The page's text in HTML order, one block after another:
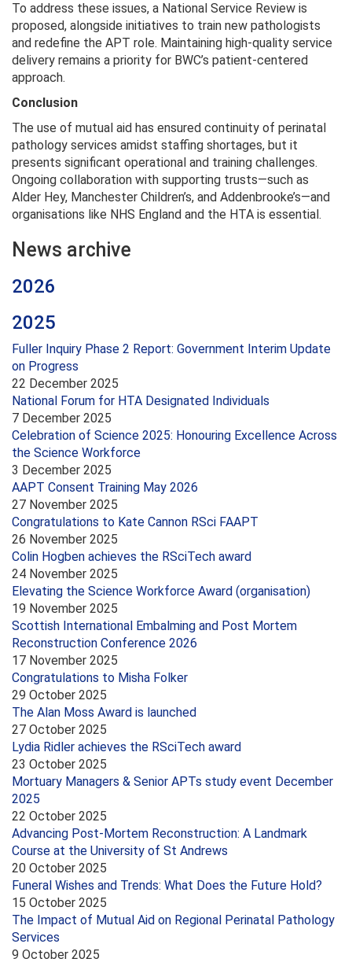
To address these issues, a National Service Review is
proposed, alongside initiatives to train new pathologists
and redefine the APT role. Maintaining high-quality service
delivery remains a priority for BWC’s patient-centered
approach.
Conclusion
The use of mutual aid has ensured continuity of perinatal
pathology services amidst staffing shortages, but it
presents significant operational and training challenges.
Ongoing collaboration with supporting trusts—such as
Alder Hey, Manchester Children’s, and Addenbrooke’s—and
organisations like NHS England and the HTA is essential.
News archive
2026
2025
Fuller Inquiry Phase 2 Report: Government Interim Update
on Progress
22 December 2025
National Forum for HTA Designated Individuals
7 December 2025
Celebration of Science 2025: Honouring Excellence Across
the Science Workforce
3 December 2025
AAPT Consent Training May 2026
27 November 2025
Congratulations to Kate Cannon RSci FAAPT
26 November 2025
Colin Hogben achieves the RSciTech award
24 November 2025
Elevating the Science Workforce Award (organisation)
19 November 2025
Scottish International Embalming and Post Mortem
Reconstruction Conference 2026
17 November 2025
Congratulations to Misha Folker
29 October 2025
The Alan Moss Award is launched
27 October 2025
Lydia Ridler achieves the RSciTech award
23 October 2025
Mortuary Managers & Senior APTs study event December
2025
22 October 2025
Advancing Post-Mortem Reconstruction: A Landmark
Course at the University of St Andrews
20 October 2025
Funeral Wishes and Trends: What Does the Future Hold?
15 October 2025
The Impact of Mutual Aid on Regional Perinatal Pathology
Services
9 October 2025